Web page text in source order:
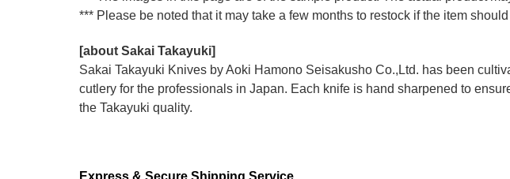
*** Please be noted that it may take a few months to restock if the item
[about Sakai Takayuki]
Sakai Takayuki Knives by Aoki Hamono Seisakusho Co.,Ltd. has been
cutlery for the professionals in Japan. Each knife is hand sharpened to
the Takayuki quality.